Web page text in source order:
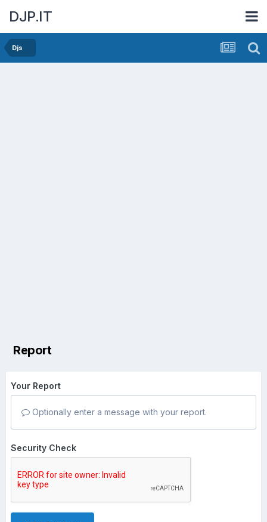
DJP.IT
Djs
Report
Your Report
Optionally enter a message with your report.
Security Check